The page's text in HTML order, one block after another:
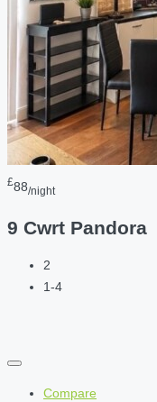
£88/night
9 Cwrt Pandora
2
1-4
Compare